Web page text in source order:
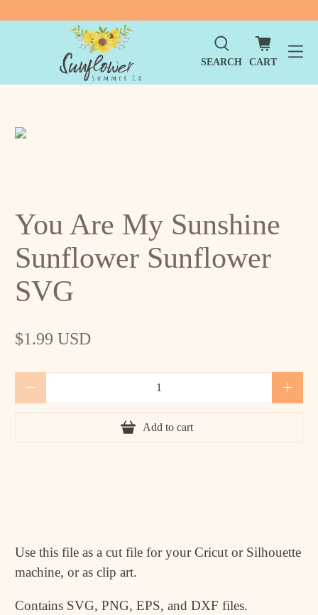
SEARCH CART
You Are My Sunshine
Sunflower Sunflower
SVG
$1.99 USD
Add to cart
Use this file as a cut file for your Cricut or Silhouette
machine, or as clip art.
Contains SVG, PNG, EPS, and DXF files.